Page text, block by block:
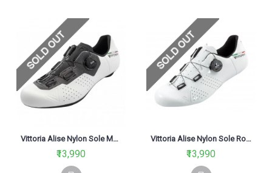
Vittoria Alise Nylon Sole MTB Cycling Shoes White & Black
₹13,990
Vittoria Alise Nylon Sole Road Cycling Shoe White
₹13,990